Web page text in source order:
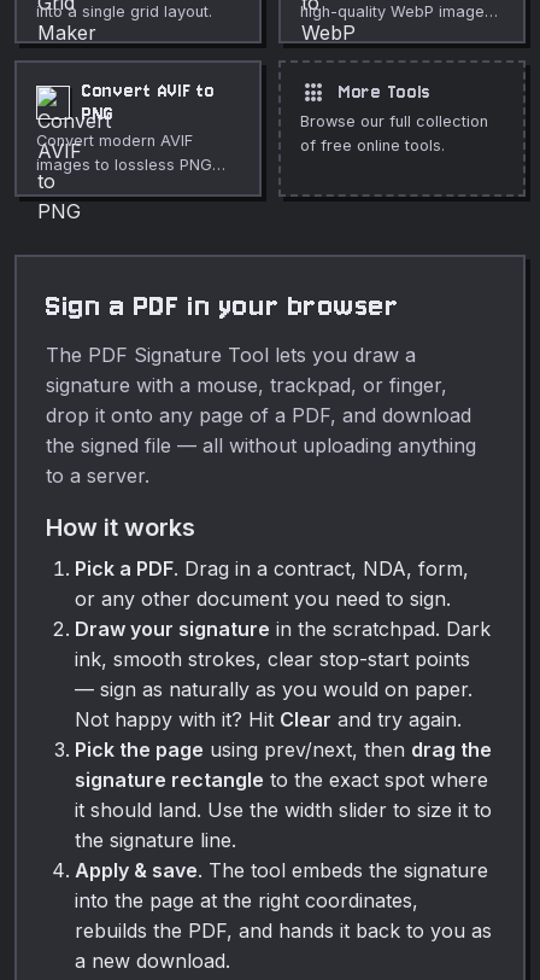
into a single grid layout.
high-quality WebP images
in your browser.
Convert AVIF to
PNG
Convert modern AVIF
images to lossless PNG
format directly in your
browser.
apps More Tools
Browse our full collection
of free online tools.
Sign a PDF in your browser
The PDF Signature Tool lets you draw a
signature with a mouse, trackpad, or finger,
drop it onto any page of a PDF, and download
the signed file — all without uploading anything
to a server.
How it works
Pick a PDF. Drag in a contract, NDA, form,
or any other document you need to sign.
Draw your signature in the scratchpad. Dark
ink, smooth strokes, clear stop-start points
— sign as naturally as you would on paper.
Not happy with it? Hit Clear and try again.
Pick the page using prev/next, then drag the
signature rectangle to the exact spot where
it should land. Use the width slider to size it to
the signature line.
Apply & save. The tool embeds the signature
into the page at the right coordinates,
rebuilds the PDF, and hands it back to you as
a new download.